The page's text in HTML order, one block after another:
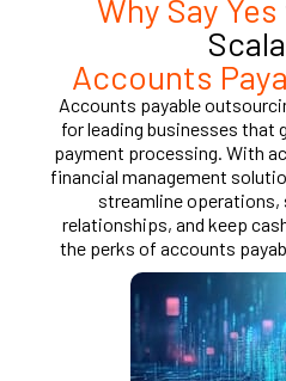
Why Say Yes
Accounts
Accounts payable
for leading businesses that
payment processing. With
financial management
streamline operations,
relationships, and keep
the perks of accounts